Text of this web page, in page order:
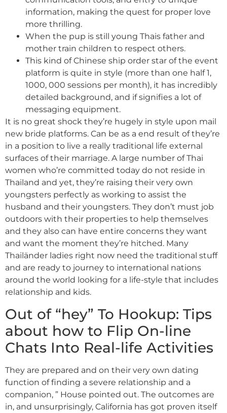
information, making the quest for proper love
more thrilling.
When the pup is still young Thais father and
mother train children to respect others.
This kind of Chinese ship order star of the event
platform is quite in style (more than one half 1,
1000, 000 sessions per month), it has incredibly
detailed background, and if signifies a lot of
messaging equipment.
It is no great shock they’re hugely in style upon mail
new bride platforms. Can be as a end result of they’re
in a position to live a really traditional life external
surfaces of their marriage. A large number of Thai
women who’re committed today do not reside in
Thailand and yet, they’re raising their very own
youngsters perfectly as working to assist the
husband and their youngsters. They don’t must job
outdoors with their properties to help themselves
and they also can have entire concerns they want
and want the moment they’re hitched. Many
Thailänder ladies right now need the traditional stuff
and are ready to journey to international nations
around the world looking for a life-style that includes
relationship and kids.
Out of “hey” To Hookup: Tips
about how to Flip On-line
Chats Into Real-life Activities
They are prepared and on their very own dating
function of finding a severe relationship and a
companion, ” House pointed out. The outcomes are
in, and unsurprisingly, California has got proven itself